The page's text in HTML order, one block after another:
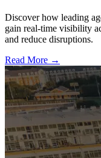
Discover how leading
gain real-time visibility
and reduce disruptions.
Read More →